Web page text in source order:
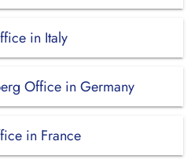
in Italy
Office in Germany
in France